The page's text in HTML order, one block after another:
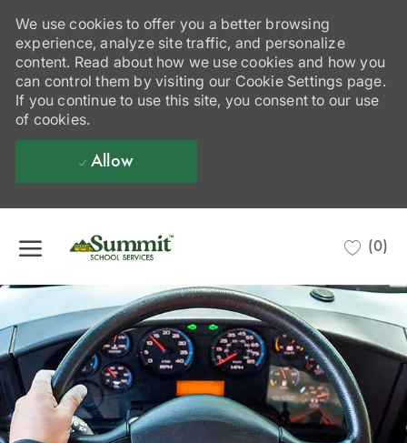
We use cookies to offer you a better browsing
experience, analyze site traffic, and personalize
content. Read about how we use cookies and how you
can control them by visiting our Cookie Settings page.
If you continue to use this site, you consent to our use
of cookies.
Allow
(0)